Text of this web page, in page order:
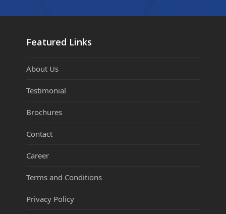
Featured Links
About Us
Testimonial
Brochures
Contact
Career
Terms and Conditions
Privacy Policy